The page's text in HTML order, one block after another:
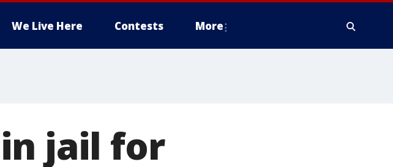
We Live Here Contests More
jail for